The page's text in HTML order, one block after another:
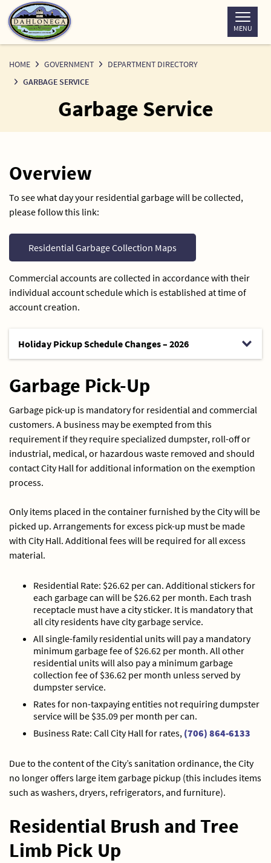
Skip
to
Content
MENU
HOME GOVERNMENT
DEPARTMENT DIRECTORY
GARBAGE SERVICE
Garbage Service
Overview
To see what day your residential garbage will be collected,
please follow this link:
Residential Garbage Collection Maps
Commercial accounts are collected in accordance with their
individual account schedule which is established at time of
account creation.
Holiday Pickup Schedule Changes – 2026
Garbage Pick-Up
Garbage pick-up is mandatory for residential and commercial
customers. A business may be exempted from this
requirement if they require specialized dumpster, roll-off or
industrial, medical, or hazardous waste removed and should
contact City Hall for additional information on the exemption
process.
Only items placed in the container furnished by the City will be
picked up. Arrangements for excess pick-up must be made
with City Hall. Additional fees will be required for all excess
material.
Residential Rate: $26.62 per can. Additional stickers for
each garbage can will be $26.62 per month. Each trash
receptacle must have a city sticker. It is mandatory that
all city residents have city garbage service.
All single-family residential units will pay a mandatory
minimum garbage fee of $26.62 per month. All other
residential units will also pay a minimum garbage
collection fee of $36.62 per month unless served by
dumpster service.
Rates for non-taxpaying entities not requiring dumpster
service will be $35.09 per month per can.
Business Rate: Call City Hall for rates, (706) 864-6133
Due to the content of the City’s sanitation ordinance, the City
no longer offers large item garbage pickup (this includes items
such as washers, dryers, refrigerators, and furniture).
Residential Brush and Tree
Limb Pick Up